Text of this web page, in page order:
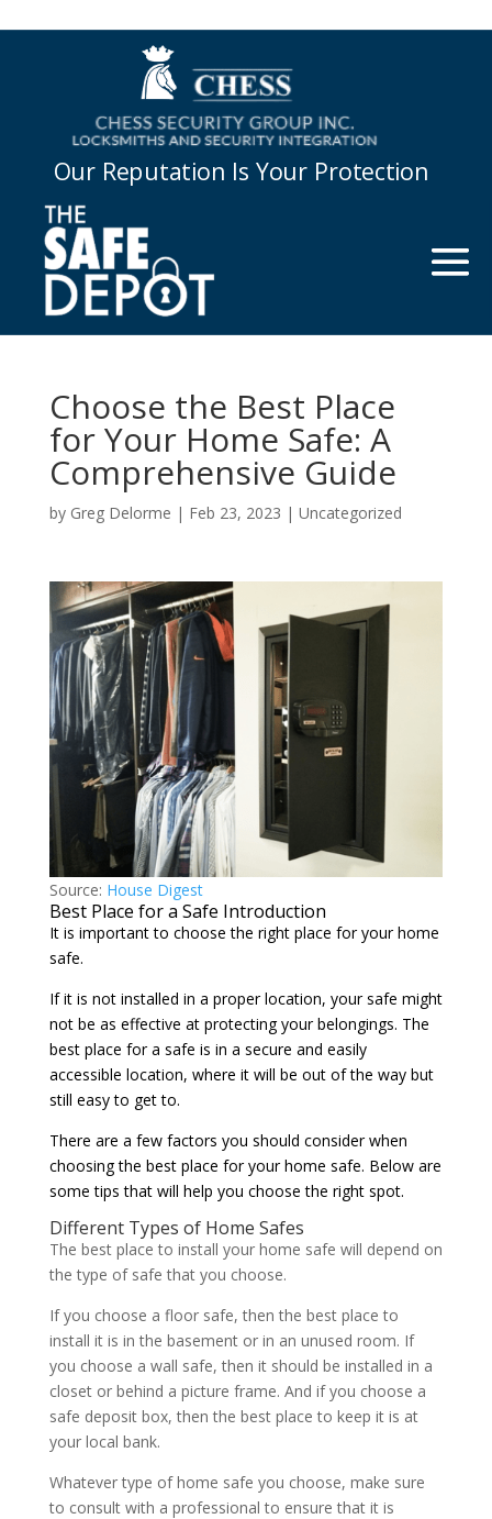
Our Reputation Is Your Protection
Choose the Best Place
for Your Home Safe: A
Comprehensive Guide
by Greg Delorme | Feb 23, 2023 | Uncategorized
Source: House Digest
Best Place for a Safe Introduction
It is important to choose the right place for your home
safe.
If it is not installed in a proper location, your safe might
not be as effective at protecting your belongings. The
best place for a safe is in a secure and easily
accessible location, where it will be out of the way but
still easy to get to.
There are a few factors you should consider when
choosing the best place for your home safe. Below are
some tips that will help you choose the right spot.
Different Types of Home Safes
The best place to install your home safe will depend on
the type of safe that you choose.
If you choose a floor safe, then the best place to
install it is in the basement or in an unused room. If
you choose a wall safe, then it should be installed in a
closet or behind a picture frame. And if you choose a
safe deposit box, then the best place to keep it is at
your local bank.
Whatever type of home safe you choose, make sure
to consult with a professional to ensure that it is